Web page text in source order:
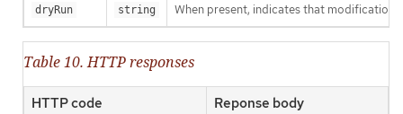
dryRun string When present, indicates that
Table 10. HTTP responses
HTTP code Reponse body